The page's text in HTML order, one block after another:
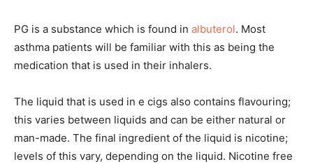
PG is a substance which is found in albuterol. Most
asthma patients will be familiar with this as being the
medication that is used in their inhalers.
The liquid that is used in e cigs also contains flavouring;
this varies between liquids and can be either natural or
man-made. The final ingredient of the liquid is nicotine;
levels of this vary, depending on the liquid. Nicotine free